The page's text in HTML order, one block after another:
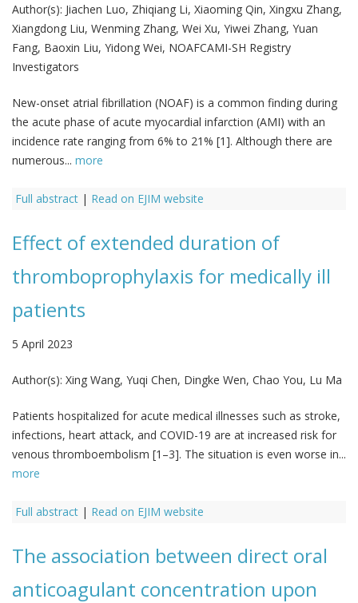
Author(s): Jiachen Luo, Zhiqiang Li, Xiaoming Qin, Xingxu Zhang,
Xiangdong Liu, Wenming Zhang, Wei Xu, Yiwei Zhang, Yuan
Fang, Baoxin Liu, Yidong Wei, NOAFCAMI-SH Registry
Investigators
New-onset atrial fibrillation (NOAF) is a common finding during
the acute phase of acute myocardial infarction (AMI) with an
incidence rate ranging from 6% to 21% [1]. Although there are
numerous... more
Full abstract | Read on EJIM website
Effect of extended duration of
thromboprophylaxis for medically ill
patients
5 April 2023
Author(s): Xing Wang, Yuqi Chen, Dingke Wen, Chao You, Lu Ma
Patients hospitalized for acute medical illnesses such as stroke,
infections, heart attack, and COVID-19 are at increased risk for
venous thromboembolism [1–3]. The situation is even worse in...
more
Full abstract | Read on EJIM website
The association between direct oral
anticoagulant concentration upon